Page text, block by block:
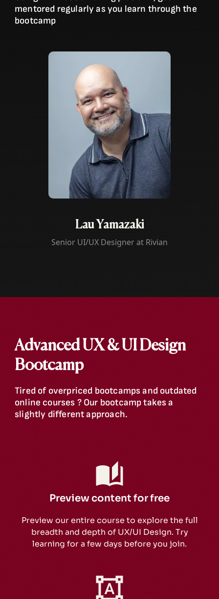
mentored regularly as you learn through the
bootcamp
Lau Yamazaki
Senior UI/UX Designer at Rivian
Advanced UX & UI Design
Bootcamp
Tired of overpriced bootcamps and outdated
online courses ? Our bootcamp takes a
slightly different approach.
Preview content for free
Preview our entire course to explore the full
breadth and depth of UX/UI Design. Try
learning for a few days before you join.